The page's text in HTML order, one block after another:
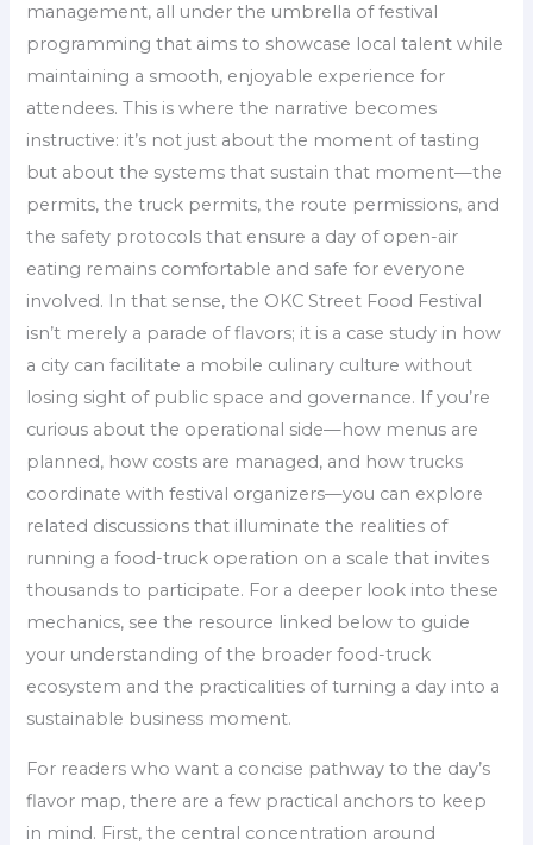
management, all under the umbrella of festival
programming that aims to showcase local talent while
maintaining a smooth, enjoyable experience for
attendees. This is where the narrative becomes
instructive: it’s not just about the moment of tasting
but about the systems that sustain that moment—the
permits, the truck permits, the route permissions, and
the safety protocols that ensure a day of open-air
eating remains comfortable and safe for everyone
involved. In that sense, the OKC Street Food Festival
isn’t merely a parade of flavors; it is a case study in how
a city can facilitate a mobile culinary culture without
losing sight of public space and governance. If you’re
curious about the operational side—how menus are
planned, how costs are managed, and how trucks
coordinate with festival organizers—you can explore
related discussions that illuminate the realities of
running a food-truck operation on a scale that invites
thousands to participate. For a deeper look into these
mechanics, see the resource linked below to guide
your understanding of the broader food-truck
ecosystem and the practicalities of turning a day into a
sustainable business moment.
For readers who want a concise pathway to the day’s
flavor map, there are a few practical anchors to keep
in mind. First, the central concentration around